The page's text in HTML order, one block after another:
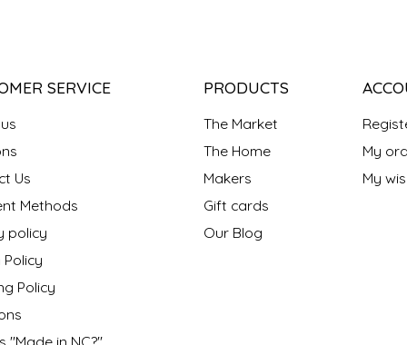
SERVICE
Us
Methods
policy
Policy
Policy
PRODUCTS
The Market
The Home
Makers
Gift cards
Our Blog
My
My